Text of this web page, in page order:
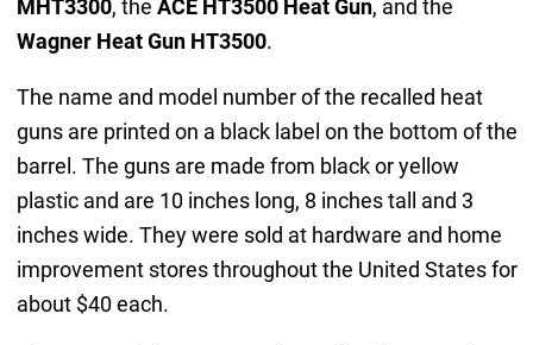
MHT3300, the ACE HT3500 Heat Gun, and the
Wagner Heat Gun HT3500.
The name and model number of the recalled heat
guns are printed on a black label on the bottom of the
barrel. The guns are made from black or yellow
plastic and are 10 inches long, 8 inches tall and 3
inches wide. They were sold at hardware and home
improvement stores throughout the United States for
about $40 each.